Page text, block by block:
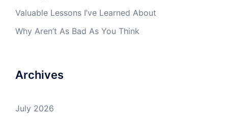
Valuable Lessons I’ve Learned About
Why Aren’t As Bad As You Think
Archives
July 2026